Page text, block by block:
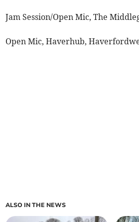
Jam Session/Open Mic, The
Open Mic, Haverhub,
ALSO IN THE NEWS